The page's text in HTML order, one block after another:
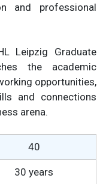
and professional
Leipzig Graduate
the academic
opportunities,
and connections
arena.
40
30 years